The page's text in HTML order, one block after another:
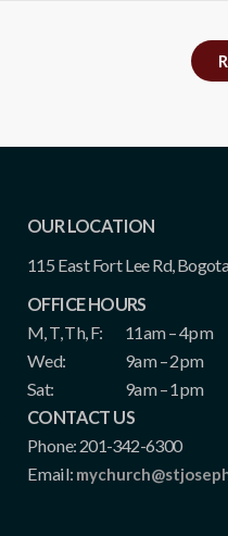
OUR LOCATION
115 East Fort Lee Rd,
OFFICE HOURS
M, T, Th, F:
11am – 4pm
Wed:
9am – 2pm
Sat:
9am – 1pm
CONTACT US
Phone: 201-342-6300
Email: